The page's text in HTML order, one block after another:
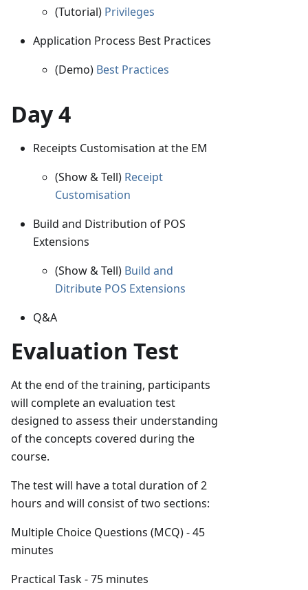
(Tutorial) Privileges
Application Process Best Practices
(Demo) Best Practices
Day 4
Receipts Customisation at the EM
(Show & Tell) Receipt
Customisation
Build and Distribution of POS
Extensions
(Show & Tell) Build and
Ditribute POS Extensions
Q&A
Evaluation Test
At the end of the training, participants
will complete an evaluation test
designed to assess their understanding
of the concepts covered during the
course.
The test will have a total duration of 2
hours and will consist of two sections:
Multiple Choice Questions (MCQ) - 45
minutes
Practical Task - 75 minutes